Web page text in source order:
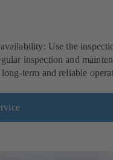
Use the
inspection and
term and reliable